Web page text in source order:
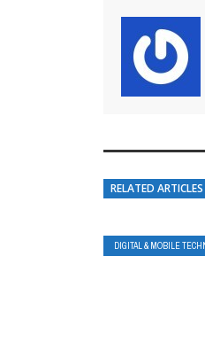
RELATED ARTICLES
DIGITAL & MOBILE